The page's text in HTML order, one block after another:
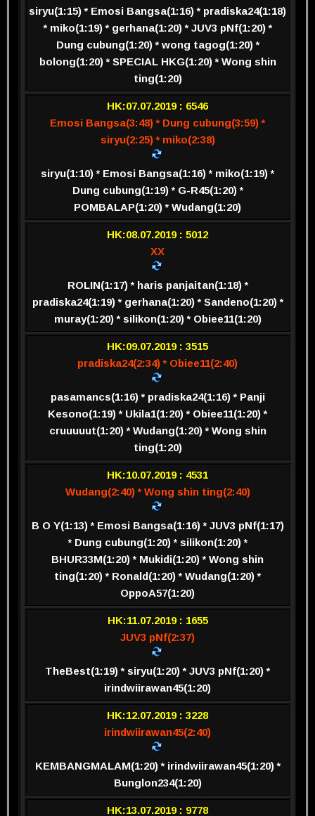
siryu(1:15) * Emosi Bangsa(1:16) * pradiska24(1:18)
* miko(1:19) * gerhana(1:20) * JUV3 pNf(1:20) *
Dung cubung(1:20) * wong tagog(1:20) *
bolong(1:20) * SPECIAL HKG(1:20) * Wong shin
ting(1:20)
HK:07.07.2019 : 6546
Emosi Bangsa(3:48) * Dung cubung(3:59) *
siryu(2:25) * miko(2:38)
siryu(1:10) * Emosi Bangsa(1:16) * miko(1:19) *
Dung cubung(1:19) * G-R45(1:20) *
POMBALAP(1:20) * Wudang(1:20)
HK:08.07.2019 : 5012
XX
ROLIN(1:17) * haris panjaitan(1:18) *
pradiska24(1:19) * gerhana(1:20) * Sandeno(1:20) *
muray(1:20) * silikon(1:20) * Obiee11(1:20)
HK:09.07.2019 : 3515
pradiska24(2:34) * Obiee11(2:40)
pasamancs(1:16) * pradiska24(1:16) * Panji
Kesono(1:19) * Ukila1(1:20) * Obiee11(1:20) *
cruuuuut(1:20) * Wudang(1:20) * Wong shin
ting(1:20)
HK:10.07.2019 : 4531
Wudang(2:40) * Wong shin ting(2:40)
B O Y(1:13) * Emosi Bangsa(1:16) * JUV3 pNf(1:17)
* Dung cubung(1:20) * silikon(1:20) *
BHUR33M(1:20) * Mukidi(1:20) * Wong shin
ting(1:20) * Ronald(1:20) * Wudang(1:20) *
OppoA57(1:20)
HK:11.07.2019 : 1655
JUV3 pNf(2:37)
TheBest(1:19) * siryu(1:20) * JUV3 pNf(1:20) *
irindwiirawan45(1:20)
HK:12.07.2019 : 3228
irindwiirawan45(2:40)
KEMBANGMALAM(1:20) * irindwiirawan45(1:20) *
Bunglon234(1:20)
HK:13.07.2019 : 9778